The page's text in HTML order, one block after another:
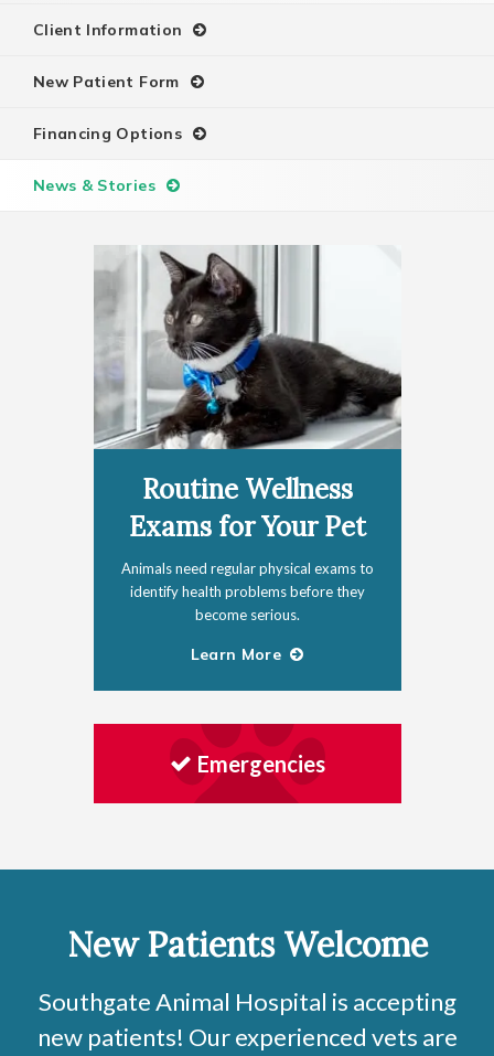
Client Information
New Patient Form
Financing Options
News & Stories
Routine Wellness
Exams for Your Pet
Animals need regular physical exams to
identify health problems before they
become serious.
Learn More
Emergencies
New Patients Welcome
Southgate Animal Hospital is accepting
new patients! Our experienced vets are